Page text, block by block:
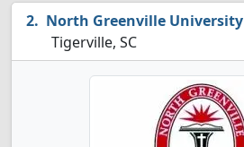
North Greenville University
Tigerville, SC